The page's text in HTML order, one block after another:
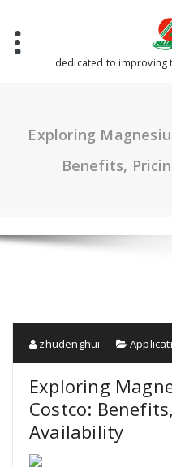
content
dedicated to improving
Exploring
Benefits,
zhudenghui
Exploring
Costco:
Availability